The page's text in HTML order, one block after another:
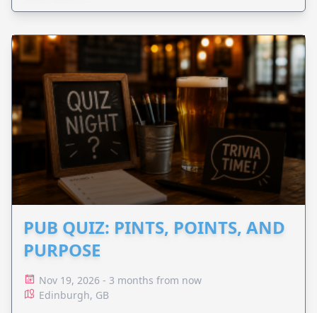
PUB QUIZ: PINTS, POINTS, AND
PURPOSE
Nov 19, 2026 - 3 months from now
Edinburgh, GB